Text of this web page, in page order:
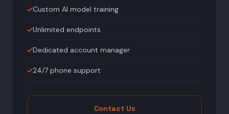
Custom AI model training
Unlimited endpoints
Dedicated account manager
24/7 phone support
Contact Us